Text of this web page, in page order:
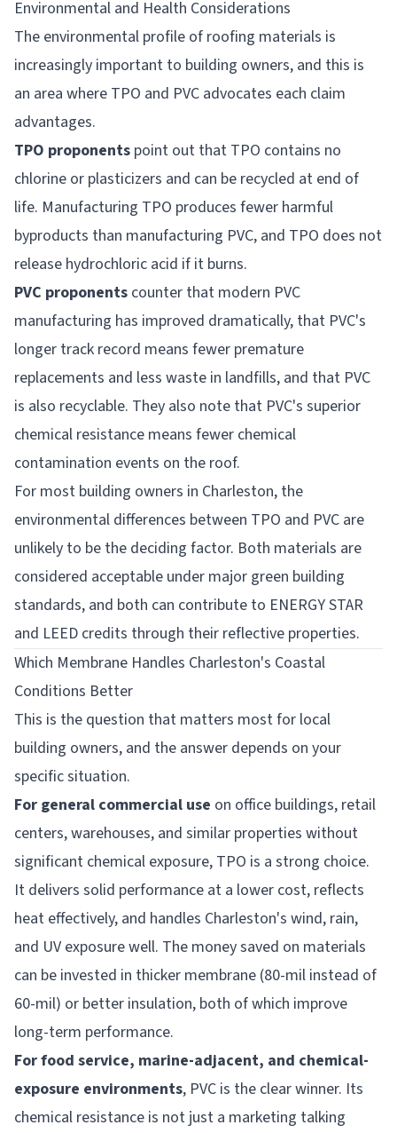
Environmental and Health Considerations
The environmental profile of roofing materials is
increasingly important to building owners, and this is
an area where TPO and PVC advocates each claim
advantages.
TPO proponents point out that TPO contains no
chlorine or plasticizers and can be recycled at end of
life. Manufacturing TPO produces fewer harmful
byproducts than manufacturing PVC, and TPO does not
release hydrochloric acid if it burns.
PVC proponents counter that modern PVC
manufacturing has improved dramatically, that PVC's
longer track record means fewer premature
replacements and less waste in landfills, and that PVC
is also recyclable. They also note that PVC's superior
chemical resistance means fewer chemical
contamination events on the roof.
For most building owners in Charleston, the
environmental differences between TPO and PVC are
unlikely to be the deciding factor. Both materials are
considered acceptable under major green building
standards, and both can contribute to ENERGY STAR
and LEED credits through their reflective properties.
Which Membrane Handles Charleston's Coastal
Conditions Better
This is the question that matters most for local
building owners, and the answer depends on your
specific situation.
For general commercial use on office buildings, retail
centers, warehouses, and similar properties without
significant chemical exposure, TPO is a strong choice.
It delivers solid performance at a lower cost, reflects
heat effectively, and handles Charleston's wind, rain,
and UV exposure well. The money saved on materials
can be invested in thicker membrane (80-mil instead of
60-mil) or better insulation, both of which improve
long-term performance.
For food service, marine-adjacent, and chemical-
exposure environments, PVC is the clear winner. Its
chemical resistance is not just a marketing talking